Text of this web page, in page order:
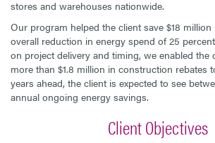
stores and warehouses nationwide.
Our program helped the client save $18
overall reduction in energy spend of 25
on project delivery and timing, we enabled the
more than $1.8 million in construction rebates
years ahead, the client is expected to see
annual ongoing energy savings.
Client Objectives